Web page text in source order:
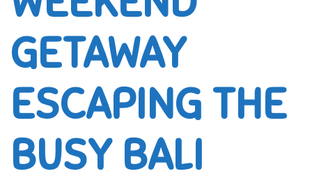
GETAWAY
ESCAPING THE
BUSY BALI